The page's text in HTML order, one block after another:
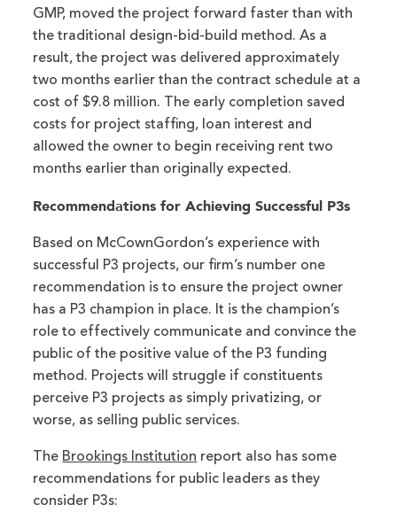
GMP, moved the project forward faster than with
the traditional design-bid-build method. As a
result, the project was delivered approximately
two months earlier than the contract schedule at a
cost of $9.8 million. The early completion saved
costs for project staffing, loan interest and
allowed the owner to begin receiving rent two
months earlier than originally expected.
Recommendations for Achieving Successful P3s
Based on McCownGordon’s experience with
successful P3 projects, our firm’s number one
recommendation is to ensure the project owner
has a P3 champion in place. It is the champion’s
role to effectively communicate and convince the
public of the positive value of the P3 funding
method. Projects will struggle if constituents
perceive P3 projects as simply privatizing, or
worse, as selling public services.
The Brookings Institution report also has some
recommendations for public leaders as they
consider P3s: